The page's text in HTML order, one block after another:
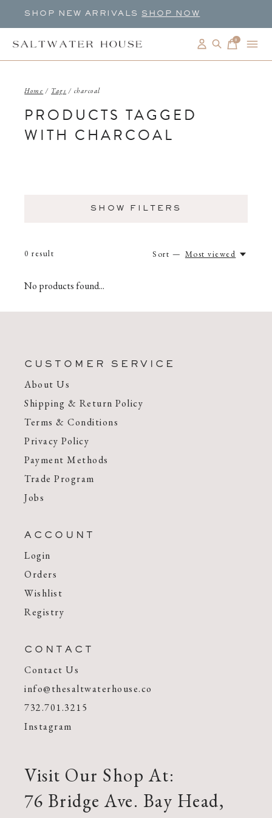
SHOP NEW ARRIVALS SHOP NOW
0items
Home / Tags / charcoal
PRODUCTS TAGGED
WITH CHARCOAL
SHOW FILTERS
0 result Sort — Most viewed
No products found...
CUSTOMER SERVICE
About Us
Shipping & Return Policy
Terms & Conditions
Privacy Policy
Payment Methods
Trade Program
Jobs
ACCOUNT
Login
Orders
Wishlist
Registry
CONTACT
Contact Us
info@thesaltwaterhouse.co
732.701.3215
Instagram
Visit Our Shop At:
76 Bridge Ave. Bay Head,